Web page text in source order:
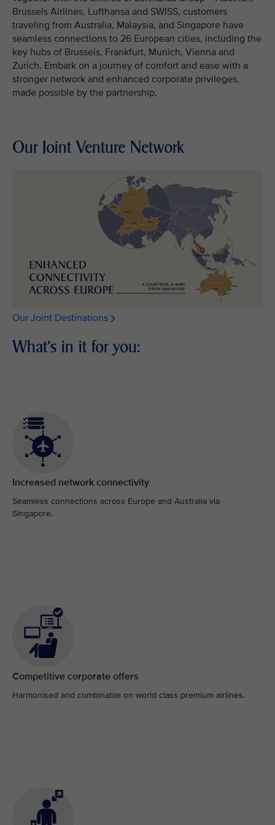
Brussels Airlines, Lufthansa and SWISS, customers
traveling from Australia, Malaysia, and Singapore have
seamless connections to 26 European cities, including the
key hubs of Brussels, Frankfurt, Munich, Vienna and
Zurich. Embark on a journey of comfort and ease with a
stronger network and enhanced corporate privileges,
made possible by the partnership.
Our Joint Venture Network
Our Joint Destinations
What's in it for you:
Increased network connectivity
Seamless connections across Europe and Australia via
Singapore.
Competitive corporate offers
Harmonised and combinable on world class premium airlines.